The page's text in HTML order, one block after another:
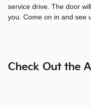
service drive. The door
you. Come on in and see
Check Out the